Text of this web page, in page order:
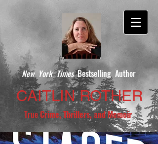
New York TimesBestselling Author
CAITLIN ROTHER
TrueCrime, Thrillers, and Memoir